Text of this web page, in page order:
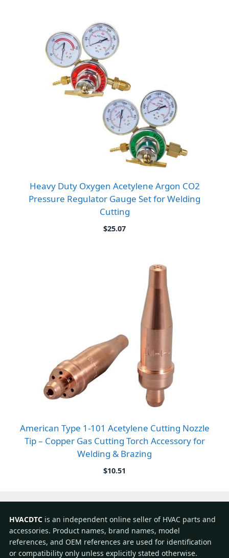
Heavy Duty Oxygen Acetylene Argon CO2
Pressure Regulator Gauge Set for Welding
Cutting
$25.07
American Type 1-101 Acetylene Cutting Nozzle
Tip – Copper Gas Cutting Torch Accessory for
Welding & Brazing
$10.51
HVACDTC is an independent online seller of HVAC parts and
accessories. Product names, brand names, model
references, and OEM references are used for identification
or compatibility only unless explicitly stated otherwise.